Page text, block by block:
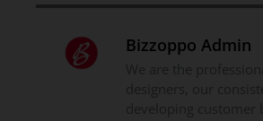
Bizzoppo Admin